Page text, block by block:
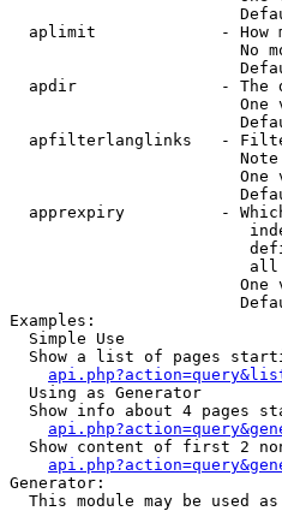
aplimit             - How
No
apdir               - The
One
apfilterlanglinks   -
One
apprexpiry          -
One
Examples:
  Simple Use
Show a list of pages
  Using as Generator
Show info about 4 pages
Show content of first 2
Generator:
This module may be used